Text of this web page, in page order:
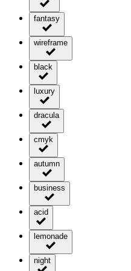
fantasy
wireframe
black
luxury
dracula
cmyk
autumn
business
acid
lemonade
night